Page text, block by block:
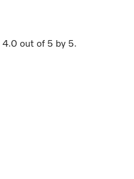
4.0 out of 5 by 5.